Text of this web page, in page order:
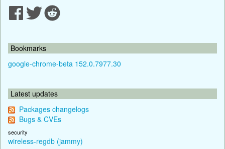
Bookmarks
google-chrome-beta 152.0.7977.30
Latest updates
Packages changelogs
Bugs & CVEs
security
wireless-regdb (jammy)